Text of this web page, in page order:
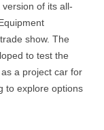
of its all-
show. The
to test the
a project car for
to explore options